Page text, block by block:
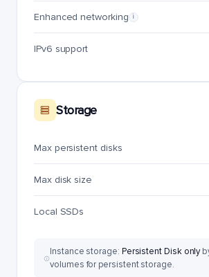
Enhanced networking i
IPv6 support
Storage
Max persistent disks
Max disk size
Local SSDs
Instance storage: Persistent Disk only
volumes for persistent storage.